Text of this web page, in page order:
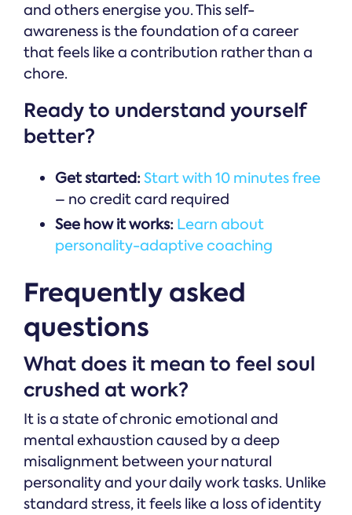
and others energise you. This self-
awareness is the foundation of a career
that feels like a contribution rather than a
chore.
Ready to understand yourself
better?
Get started:Start with 10 minutes free
– no credit card required
See how it works: Learn about
personality-adaptive coaching
Frequently asked
questions
What does it mean to feel soul
crushed at work?
It is a state of chronic emotional and
mental exhaustion caused by a deep
misalignment between your natural
personality and your daily work tasks. Unlike
standard stress, it feels like a loss of identity